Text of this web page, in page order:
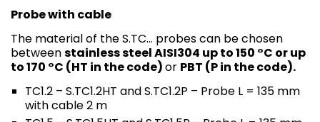
Probe with cable
The material of the S.TC… probes can be chosen
betweenstainless steel AISI304 up to 150 °C or up
to 170 °C (HT in the code)or PBT (P in the code).
TC1.2 – S.TC1.2HT and S.TC1.2P – Probe L = 135 mm
with cable 2 m